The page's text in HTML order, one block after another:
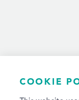
COOKIE